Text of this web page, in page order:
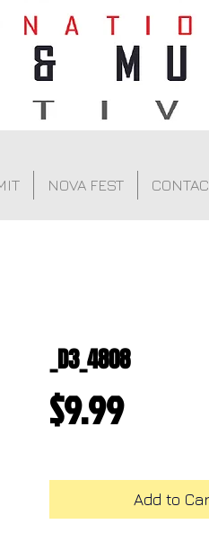
NOVA FEST
_D3_4808
$9.99Price
Add to